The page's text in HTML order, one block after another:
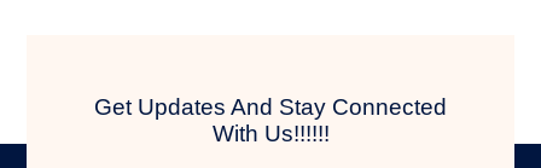
Get Updates And Stay Connected
With Us!!!!!!